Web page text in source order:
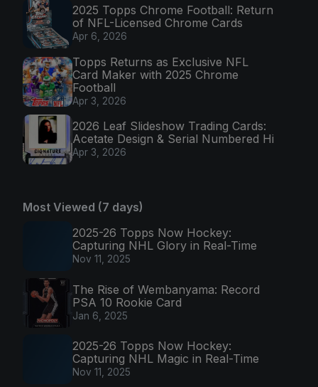
2025 Topps Chrome Football: Return
of NFL-Licensed Chrome Cards
Apr 6, 2026
Topps Returns as Exclusive NFL
Card Maker with 2025 Chrome
Football
Apr 3, 2026
2026 Leaf Slideshow Trading Cards:
Acetate Design & Serial Numbered Hi
Apr 3, 2026
Most Viewed (7 days)
2025-26 Topps Now Hockey:
Capturing NHL Glory in Real-Time
Nov 11, 2025
The Rise of Wembanyama: Record
PSA 10 Rookie Card
Jan 6, 2025
2025-26 Topps Now Hockey:
Capturing NHL Magic in Real-Time
Nov 11, 2025